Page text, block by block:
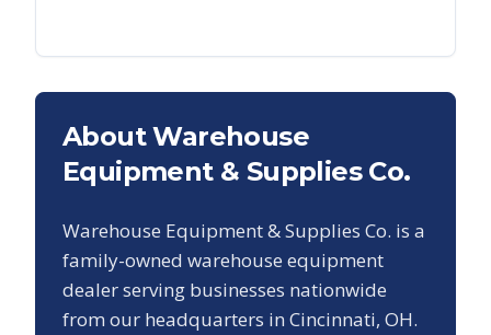
About Warehouse
Equipment & Supplies Co.
Warehouse Equipment & Supplies Co. is a
family-owned warehouse equipment
dealer serving businesses nationwide
from our headquarters in Cincinnati, OH.